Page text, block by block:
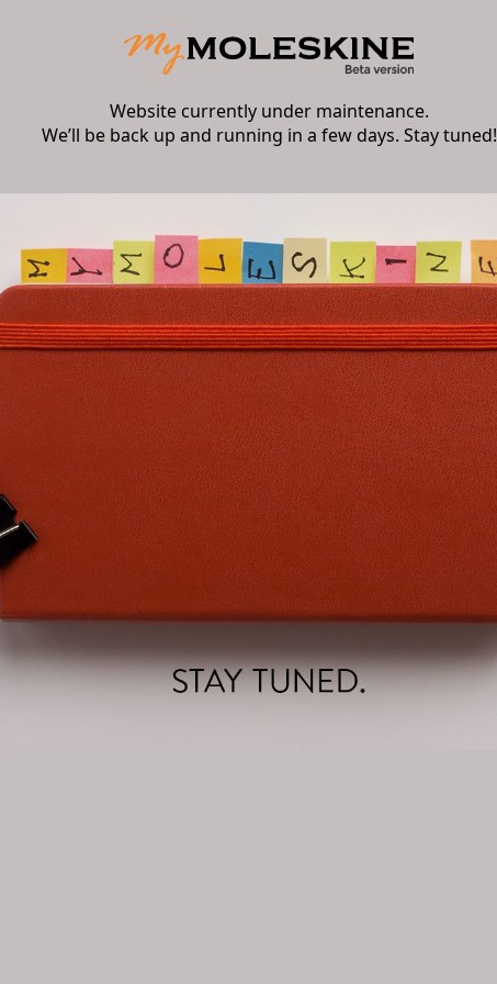
Website currently under maintenance.
We’ll be back up and running in a few days. Stay tuned!